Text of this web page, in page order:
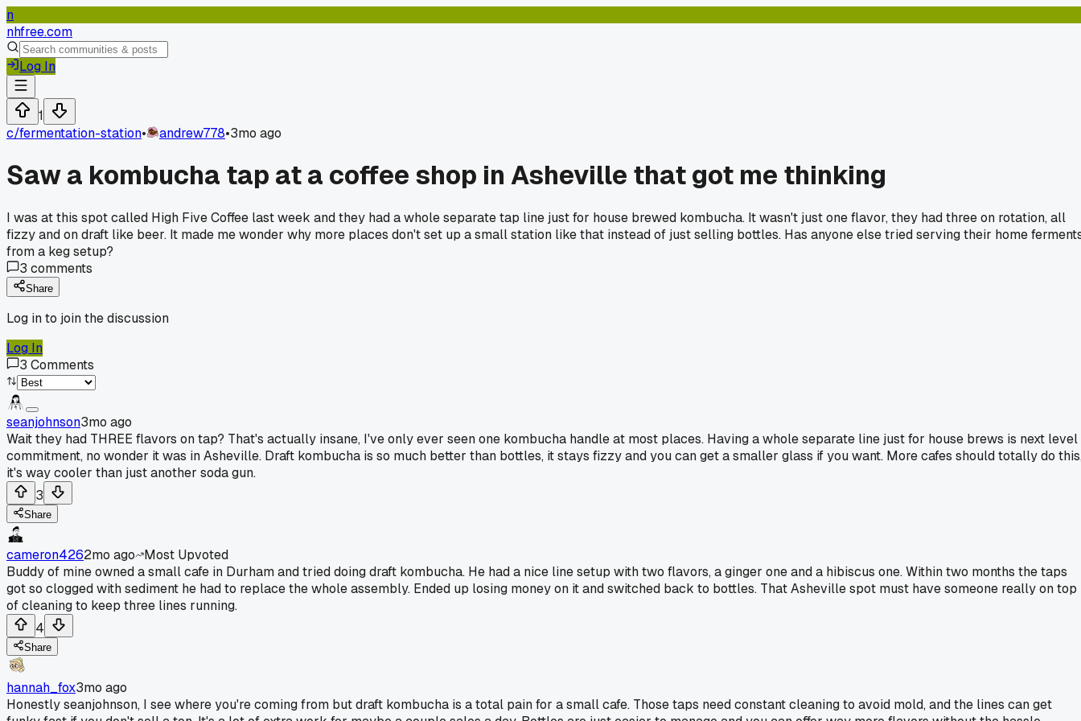
n
nhfree.com
Log In
1
c/fermentation-station• andrew778•3mo ago
Saw a kombucha tap at a coffee shop in Asheville that got me thinking
I was at this spot called High Five Coffee last week and they had a whole separate tap line just for house brewed kombucha. It wasn't just one flavor, they had three on rotation, all
fizzy and on draft like beer. It made me wonder why more places don't set up a small station like that instead of just selling bottles. Has anyone else tried serving their home
from a keg setup?
3 comments
Share
Log in to join the discussion
Log In
3 Comments
seanjohnson3mo ago
Wait they had THREE flavors on tap? That's actually insane, I've only ever seen one kombucha handle at most places. Having a whole separate line just for house brews is next level
commitment, no wonder it was in Asheville. Draft kombucha is so much better than bottles, it stays fizzy and you can get a smaller glass if you want. More cafes should totally do
it's way cooler than just another soda gun.
3
Share
cameron4262mo ago
Most Upvoted
Buddy of mine owned a small cafe in Durham and tried doing draft kombucha. He had a nice line setup with two flavors, a ginger one and a hibiscus one. Within two months the taps
got so clogged with sediment he had to replace the whole assembly. Ended up losing money on it and switched back to bottles. That Asheville spot must have someone really on top
of cleaning to keep three lines running.
4
Share
hannah_fox3mo ago
Honestly seanjohnson, I see where you're coming from but draft kombucha is a total pain for a small cafe. Those taps need constant cleaning to avoid mold, and the lines can get